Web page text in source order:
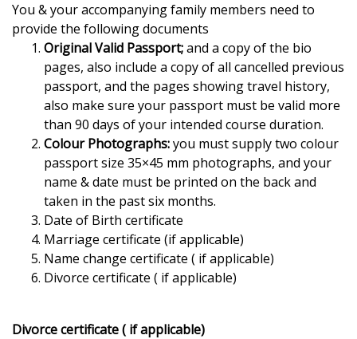
You & your accompanying family members need to
provide the following documents
Original Valid Passport;and a copy of the bio
pages, also include a copy of all cancelled previous
passport, and the pages showing travel history,
also make sure your passport must be valid more
than 90 days of your intended course duration.
Colour Photographs:you must supply two colour
passport size 35×45 mm photographs, and your
name & date must be printed on the back and
taken in the past six months.
Date of Birth certificate
Marriage certificate (if applicable)
Name change certificate ( if applicable)
Divorce certificate ( if applicable)
Divorce certificate ( if applicable)